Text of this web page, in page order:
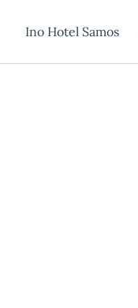
Ino Hotel Samos